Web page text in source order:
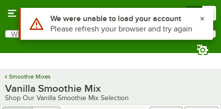
Search
What are you looking for?
Smoothie Mixes
Vanilla Smoothie Mix
Shop Our Vanilla Smoothie Mix Selection
Use Alt or Option plus Z to reach the notifications list
We were unable to load your account
Please refresh your browser and try again